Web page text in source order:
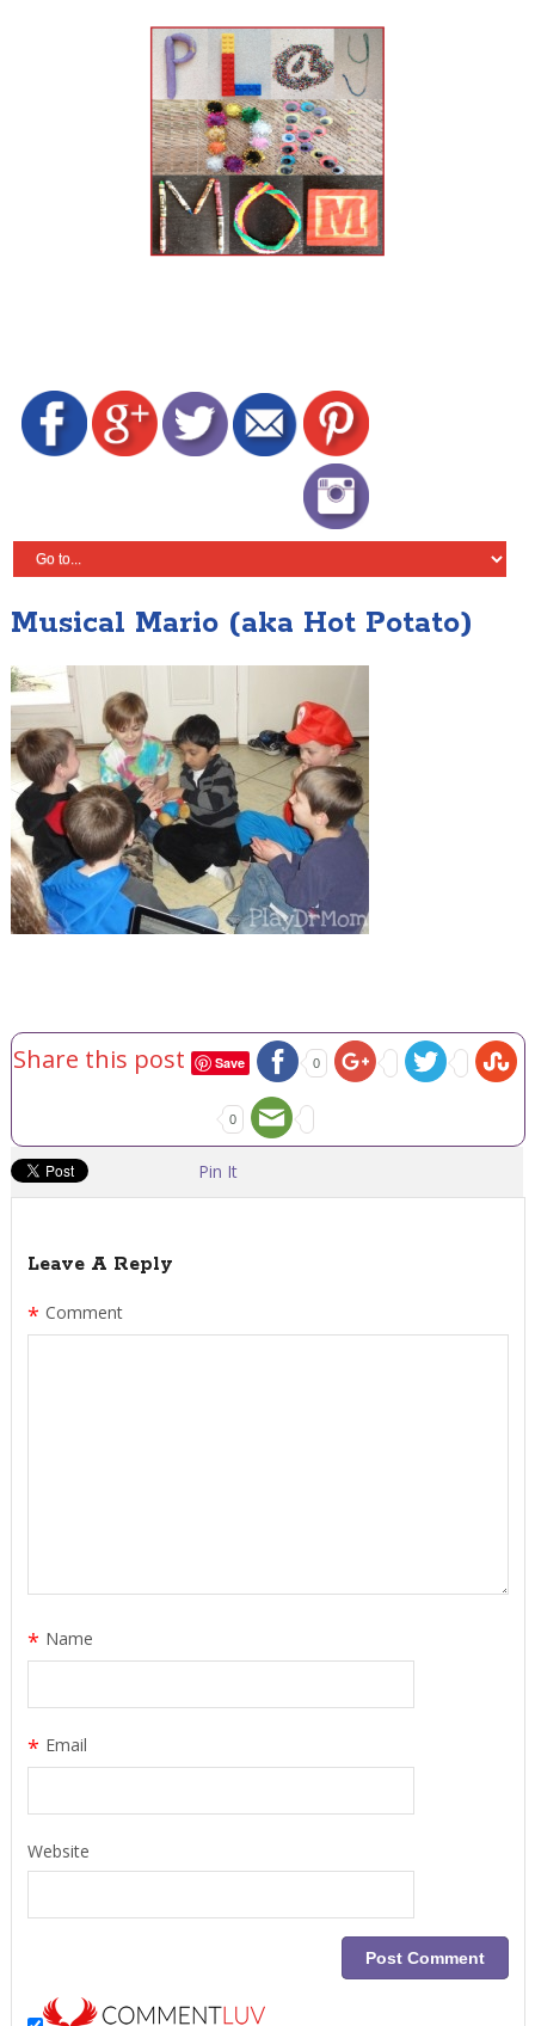
Musical Mario (aka Hot Potato)
Share this post Save 0
0
Pin It
Leave A Reply
Comment
*
Name
*
Email
*
Website